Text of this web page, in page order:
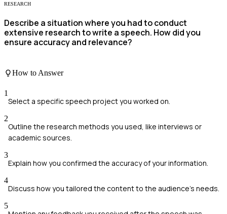
RESEARCH
Describe a situation where you had to conduct
extensive research to write a speech. How did you
ensure accuracy and relevance?
How to Answer
1
Select a specific speech project you worked on.
2
Outline the research methods you used, like interviews or
academic sources.
3
Explain how you confirmed the accuracy of your information.
4
Discuss how you tailored the content to the audience's needs.
5